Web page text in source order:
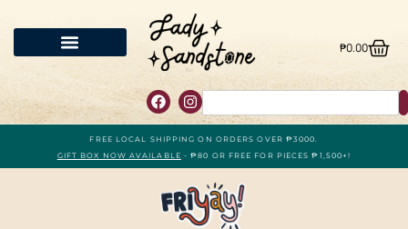
₱0.00
FREE LOCAL SHIPPING ON ORDERS OVER ₱3000.
GIFT BOX NOW AVAILABLE - ₱80 OR FREE FOR PIECES ₱1,500+!